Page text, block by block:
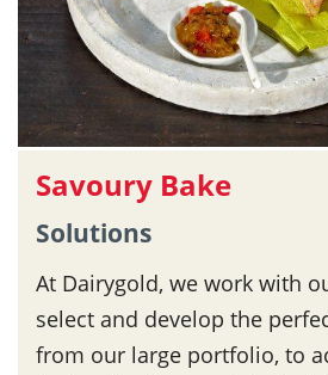
Savoury Bake
Solutions
At Dairygold, we work with
select and develop the
from our large portfolio, to